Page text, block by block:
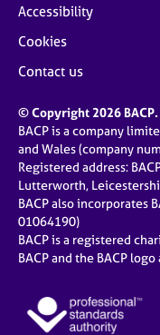
Accessibility
Cookies
Contact us
© Copyright 2026
BACP is a company
and Wales (company
Registered address:
Lutterworth,
BACP also incorporates
01064190)
BACP is a registered
BACP and the BACP